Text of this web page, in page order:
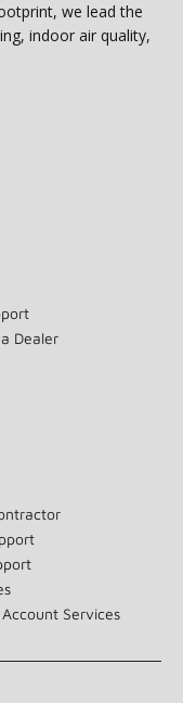
we lead the
indoor air quality,
Dealer
Services